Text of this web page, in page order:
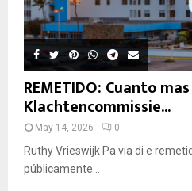
REMETIDO: Cuanto
Klachtencommissie...
May 14, 2026 0
Ruthy Vrieswijk Pa via di e
públicamente...